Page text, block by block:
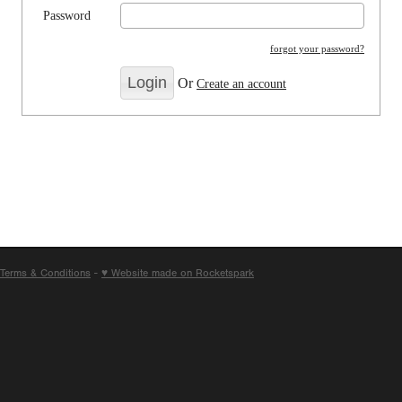
Password
forgot your password?
OrCreate an account
Terms & Conditions - ♥ Website made on Rocketspark